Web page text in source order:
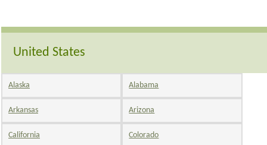
United States
Alaska Alabama
Arkansas Arizona
California Colorado